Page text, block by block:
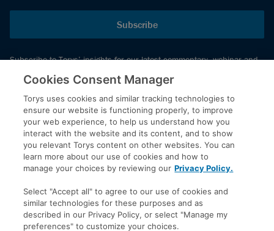
Subscribe
Subscribe to Torys’ insights for our latest commentary, webinar and
events schedule and more.
© 2026 Torys LLP. All rights reserved.
Privacy Policy
Copyright
Disclaimer
Accessibility
Cookies Consent Manager
Torys uses cookies and similar tracking technologies to
ensure our website is functioning properly, to improve
your web experience, to help us understand how you
interact with the website and its content, and to show
you relevant Torys content on other websites. You can
learn more about our use of cookies and how to
manage your choices by reviewing our Privacy Policy.
Select "Accept all" to agree to our use of cookies and
similar technologies for these purposes and as
described in our Privacy Policy, or select "Manage my
preferences" to customize your choices.